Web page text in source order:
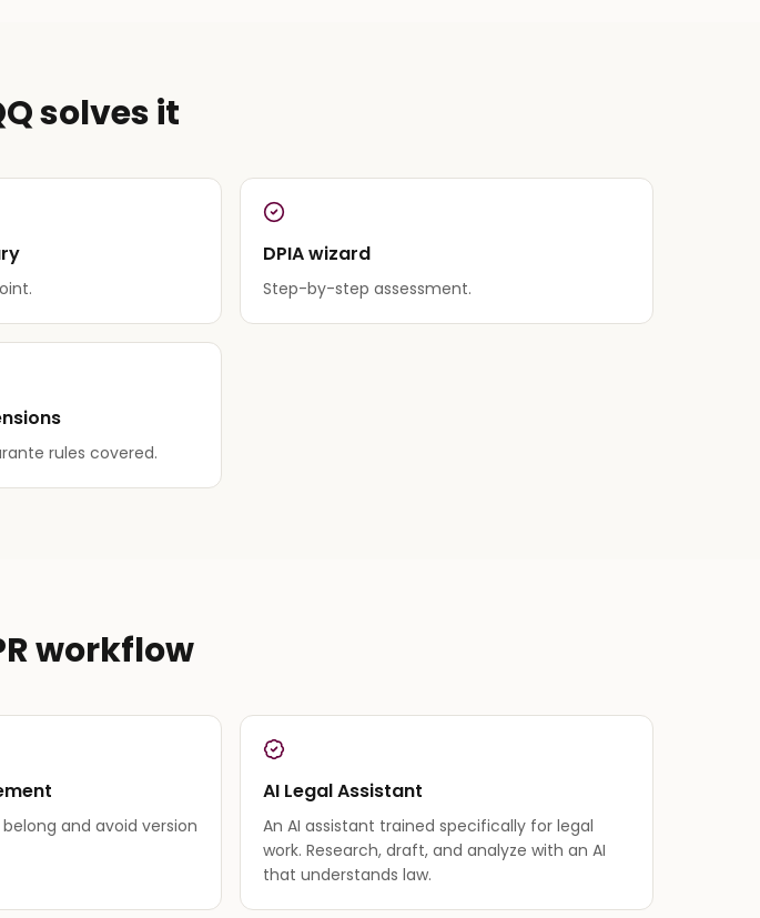
solves it
DPIA wizard
Step-by-step assessment.
rules covered.
workflow
and avoid version
AI Legal Assistant
An AI assistant trained specifically for legal
work. Research, draft, and analyze with an AI
that understands law.